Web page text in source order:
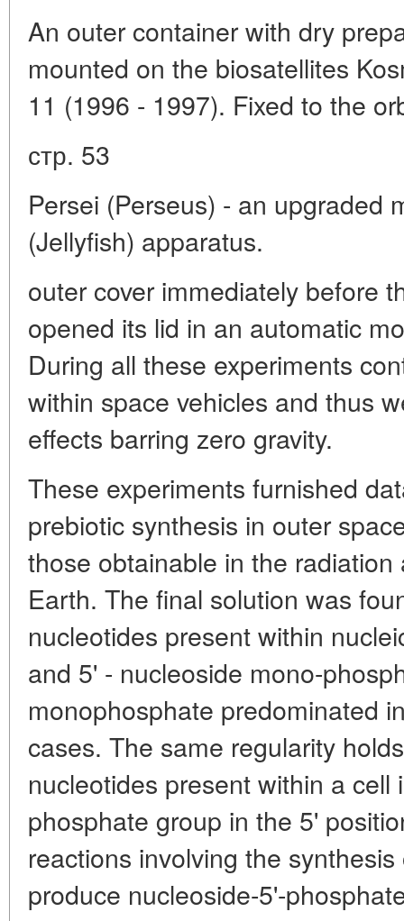
An outer container with dry
mounted on the biosatellites
11 (1996 - 1997). Fixed to the
стр. 53
Persei (Perseus) - an upgraded
(Jellyfish) apparatus.
outer cover immediately before
opened its lid in an automatic
During all these experiments
within space vehicles and thus
effects barring zero gravity.
These experiments furnished
prebiotic synthesis in outer
those obtainable in the
Earth. The final solution was
nucleotides present within
and 5' - nucleoside mono-
monophosphate predominated
cases. The same regularity
nucleotides present within a
phosphate group in the 5'
reactions involving the
produce nucleoside-5'-